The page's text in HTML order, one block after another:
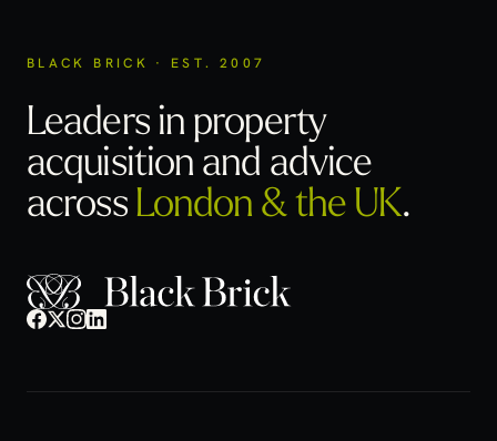
BLACK BRICK · EST. 2007
Leaders in property
acquisitionand advice
acrossLondon & the UK.